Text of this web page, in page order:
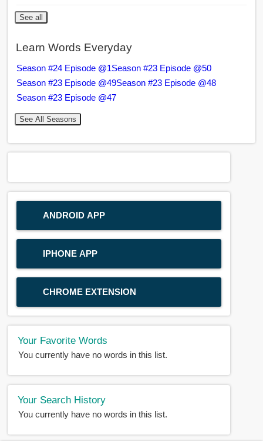
See all
Learn Words Everyday
Season #24 Episode @1Season #23 Episode @50
Season #23 Episode @49Season #23 Episode @48
Season #23 Episode @47
See All Seasons
ANDROID APP
IPHONE APP
CHROME EXTENSION
Your Favorite Words
You currently have no words in this list.
Your Search History
You currently have no words in this list.